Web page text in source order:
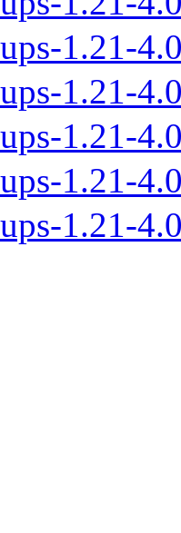
1.21-
1.21-
1.21-
1.21-
1.21-